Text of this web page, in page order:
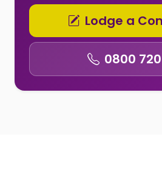
Lodge a
0800